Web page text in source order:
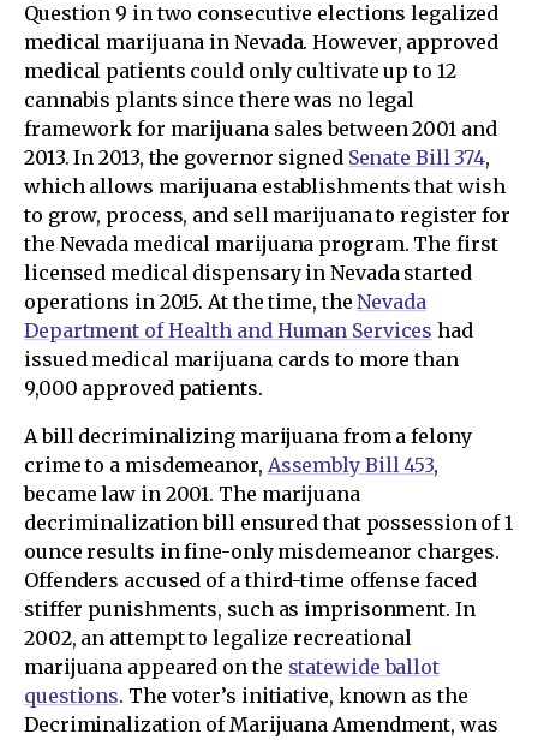
Question 9 in two consecutive elections legalized
medical marijuana in Nevada. However, approved
medical patients could only cultivate up to 12
cannabis plants since there was no legal
framework for marijuana sales between 2001 and
2013. In 2013, the governor signed Senate Bill 374,
which allows marijuana establishments that wish
to grow, process, and sell marijuana to register for
the Nevada medical marijuana program. The first
licensed medical dispensary in Nevada started
operations in 2015. At the time, theNevada
Department of Health and Human Services had
issued medical marijuana cards to more than
9,000 approved patients.
A bill decriminalizing marijuana from a felony
crime to a misdemeanor, Assembly Bill 453,
became law in 2001. The marijuana
decriminalization bill ensured that possession of 1
ounce results in fine-only misdemeanor charges.
Offenders accused of a third-time offense faced
stiffer punishments, such as imprisonment. In
2002, an attempt to legalize recreational
marijuana appeared on the statewide ballot
questions. The voter’s initiative, known as the
Decriminalization of Marijuana Amendment, was